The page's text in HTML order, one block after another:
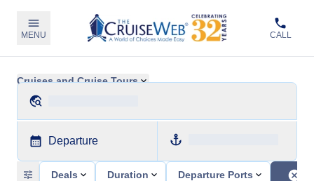
MENU CALL
Cruises and Cruise Tours
Departure
Deals Duration Departure Ports